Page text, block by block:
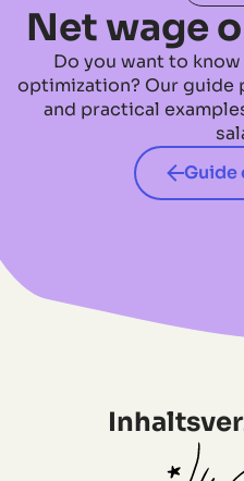
Net wage
Do you want to
optimization? Our guide
and practical
Guide